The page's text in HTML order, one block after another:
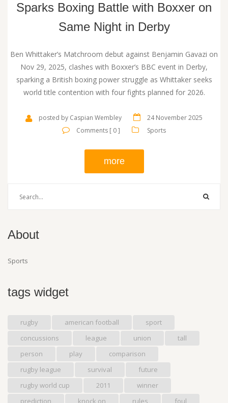
Sparks Boxing Battle with Boxxer on
Same Night in Derby
Ben Whittaker’s Matchroom debut against Benjamin Gavazi on
Nov 29, 2025, clashes with Boxxer’s BBC event in Derby,
sparking a British boxing power struggle as Whittaker seeks
world title contention with four fights planned for 2026.
posted by Caspian Wembley
24 November 2025
Comments [ 0 ]
Sports
more
About
Sports
tags widget
rugby american football
sport
concussions
league union
tall
person
play
comparison
rugby league
survival
future
rugby world cup
2011
winner
prediction
knock on rules foul